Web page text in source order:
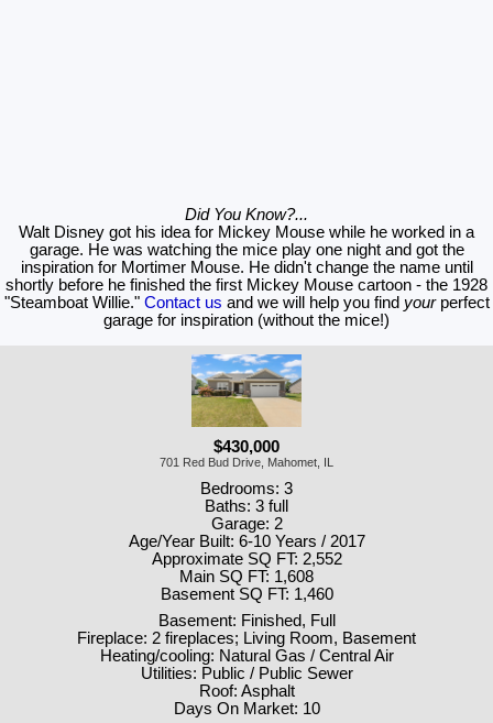
Did You Know?...
Walt Disney got his idea for Mickey Mouse while he worked in a
garage. He was watching the mice play one night and got the
inspiration for Mortimer Mouse. He didn't change the name until
shortly before he finished the first Mickey Mouse cartoon - the 1928
"Steamboat Willie." Contact us and we will help you find yourperfect
garage for inspiration (without the mice!)
$430,000
701 Red Bud Drive, Mahomet, IL
Bedrooms: 3
Baths: 3 full
Garage: 2
Age/Year Built: 6-10 Years / 2017
Approximate SQ FT: 2,552
Main SQ FT: 1,608
Basement SQ FT: 1,460
Basement: Finished, Full
Fireplace: 2 fireplaces; Living Room, Basement
Heating/cooling: Natural Gas / Central Air
Utilities: Public / Public Sewer
Roof: Asphalt
Days On Market: 10